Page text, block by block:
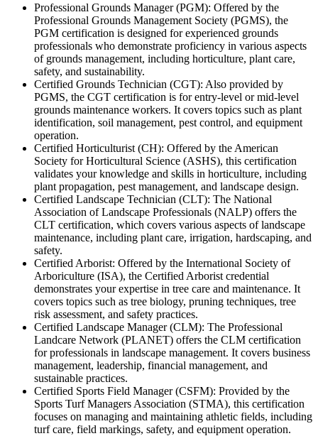
Professional Grounds Manager (PGM): Offered by the
Professional Grounds Management Society (PGMS), the
PGM certification is designed for experienced grounds
professionals who demonstrate proficiency in various aspects
of grounds management, including horticulture, plant care,
safety, and sustainability.
Certified Grounds Technician (CGT): Also provided by
PGMS, the CGT certification is for entry-level or mid-level
grounds maintenance workers. It covers topics such as plant
identification, soil management, pest control, and equipment
operation.
Certified Horticulturist (CH): Offered by the American
Society for Horticultural Science (ASHS), this certification
validates your knowledge and skills in horticulture, including
plant propagation, pest management, and landscape design.
Certified Landscape Technician (CLT): The National
Association of Landscape Professionals (NALP) offers the
CLT certification, which covers various aspects of landscape
maintenance, including plant care, irrigation, hardscaping, and
safety.
Certified Arborist: Offered by the International Society of
Arboriculture (ISA), the Certified Arborist credential
demonstrates your expertise in tree care and maintenance. It
covers topics such as tree biology, pruning techniques, tree
risk assessment, and safety practices.
Certified Landscape Manager (CLM): The Professional
Landcare Network (PLANET) offers the CLM certification
for professionals in landscape management. It covers business
management, leadership, financial management, and
sustainable practices.
Certified Sports Field Manager (CSFM): Provided by the
Sports Turf Managers Association (STMA), this certification
focuses on managing and maintaining athletic fields, including
turf care, field markings, safety, and equipment operation.